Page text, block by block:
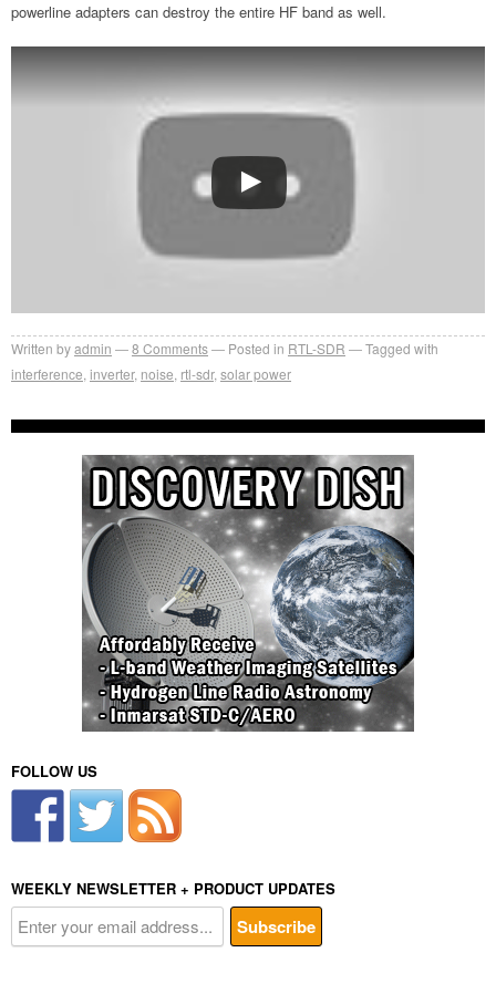
powerline adapters can destroy the entire HF band as well.
Written byadmin 8 Comments Posted in RTL-SDR
Tagged with
interference inverter, noise rtl-sdr, solar power
FOLLOW US
WEEKLY NEWSLETTER + PRODUCT UPDATES